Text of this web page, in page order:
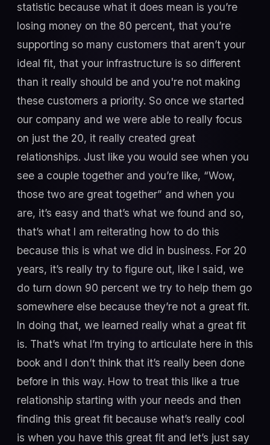
statistic because what it does mean is you’re
losing money on the 80 percent, that you’re
supporting so many customers that aren’t your
ideal fit, that your infrastructure is so different
than it really should be and you're not making
these customers a priority. So once we started
our company and we were able to really focus
on just the 20, it really created great
relationships. Just like you would see when you
see a couple together and you’re like, “Wow,
those two are great together” and when you
are, it’s easy and that’s what we found and so,
that’s what I am reiterating how to do this
because this is what we did in business. For 20
years, it’s really try to figure out, like I said, we
do turn down 90 percent we try to help them go
somewhere else because they’re not a great fit.
In doing that, we learned really what a great fit
is. That’s what I’m trying to articulate here in this
book and I don’t think that it’s really been done
before in this way. How to treat this like a true
relationship starting with your needs and then
finding this great fit because what’s really cool
is when you have this great fit and let’s just say